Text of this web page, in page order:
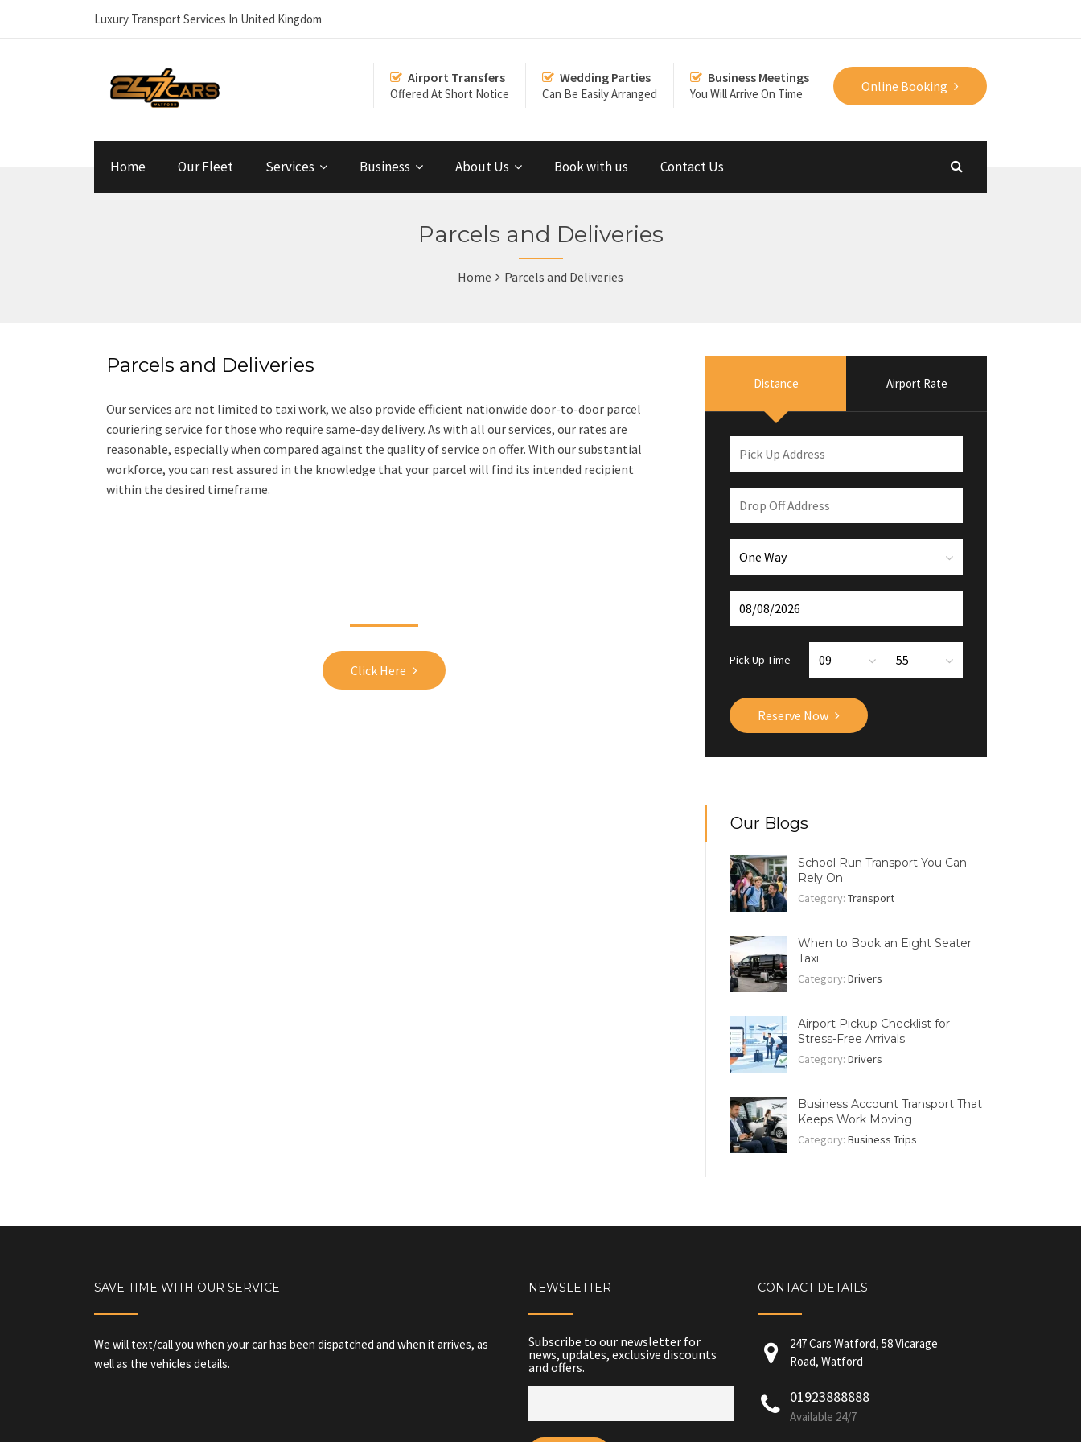
Luxury Transport Services In United Kingdom
Online Booking
Airport Transfers
Offered At Short Notice
Wedding Parties
Can Be Easily Arranged
Business Meetings
You Will Arrive On Time
Home Our Fleet Services Business About Us Book with us Contact Us
Parcels and Deliveries
Home Parcels and Deliveries
Parcels and Deliveries
Our services are not limited to taxi work, we also provide efficient nationwide door-to-door parcel
couriering service for those who require same-day delivery. As with all our services, our rates are
reasonable, especially when compared against the quality of service on offer. With our substantial
workforce, you can rest assured in the knowledge that your parcel will find its intended recipient
within the desired timeframe.
Click Here
Distance Airport Rate
Pick Up Time
Reserve Now
Our Blogs
School Run Transport You Can
Rely On
Category:Transport
When to Book an Eight Seater
Taxi
Category:Drivers
Airport Pickup Checklist for
Stress-Free Arrivals
Category:Drivers
Business Account Transport That
Keeps Work Moving
Category:Business Trips
SAVE TIME WITH OUR SERVICE
We will text/call you when your car has been dispatched and when it arrives, as
well as the vehicles details.
NEWSLETTER
Subscribe to our newsletter for
news, updates, exclusive discounts
and offers.
CONTACT DETAILS
247 Cars Watford, 58 Vicarage
Road, Watford
01923888888
Available 24/7